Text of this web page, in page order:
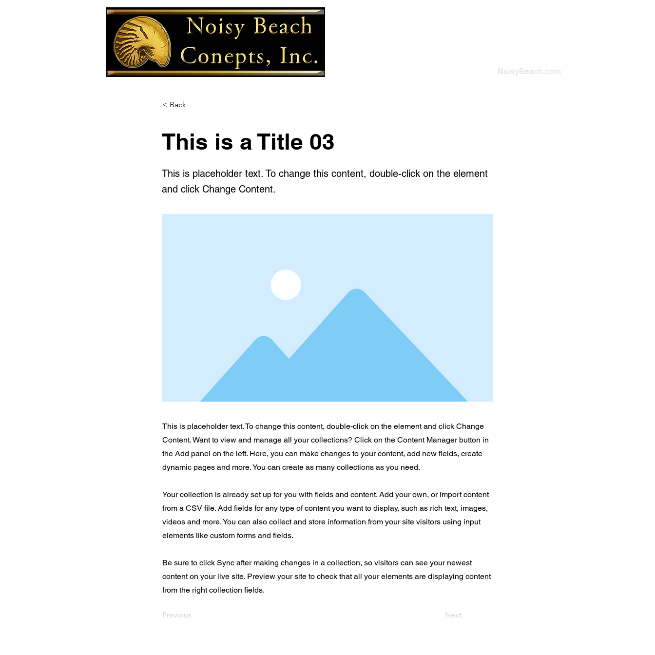
NoisyBeach.com
< Back
This is a Title 03
This is placeholder text. To change this content, double-click on the element
and click Change Content.
This is placeholder text. To change this content, double-click on the element and click Change
Content. Want to view and manage all your collections? Click on the Content Manager button in
the Add panel on the left. Here, you can make changes to your content, add new fields, create
dynamic pages and more. You can create as many collections as you need.
Your collection is already set up for you with fields and content. Add your own, or import content
from a CSV file. Add fields for any type of content you want to display, such as rich text, images,
videos and more. You can also collect and store information from your site visitors using input
elements like custom forms and fields.
Be sure to click Sync after making changes in a collection, so visitors can see your newest
content on your live site. Preview your site to check that all your elements are displaying content
from the right collection fields.
Previous Next